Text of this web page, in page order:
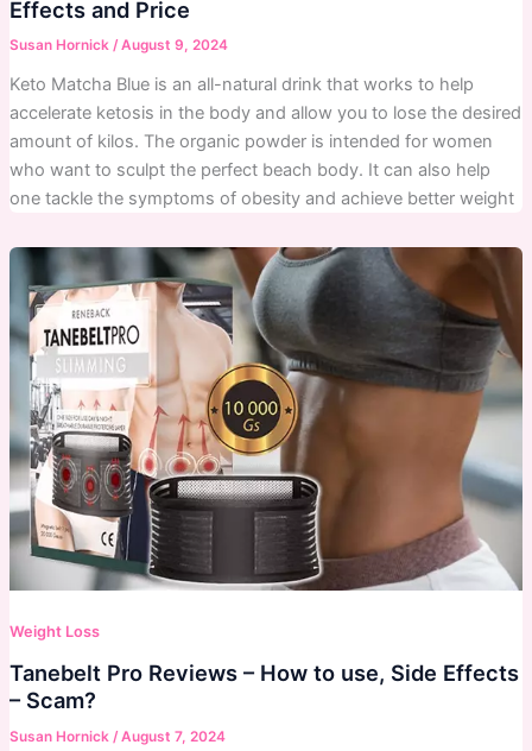
Effects and Price
Susan Hornick /August 9, 2024
Keto Matcha Blue is an all-natural drink that works to help
accelerate ketosis in the body and allow you to lose the desired
amount of kilos. The organic powder is intended for women
who want to sculpt the perfect beach body. It can also help
one tackle the symptoms of obesity and achieve better weight
Weight Loss
Tanebelt Pro Reviews – How to use, Side Effects
– Scam?
Susan Hornick /August 7, 2024